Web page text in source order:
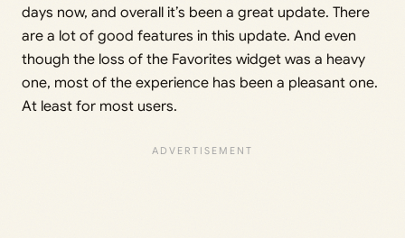
days now, and overall it’s been a great update. There
are a lot of good features in this update. And even
though the loss of the Favorites widget was a heavy
one, most of the experience has been a pleasant one.
At least for most users.